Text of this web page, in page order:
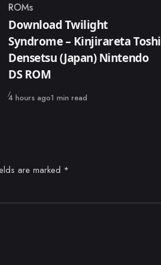
Category
ROMs
Download Twilight
Syndrome – Kinjirareta Toshi
Densetsu (Japan) Nintendo
DS ROM
Published
4 hours ago1 min read
are marked *